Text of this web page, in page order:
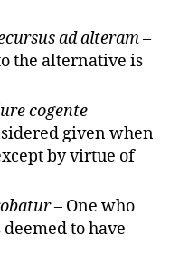
ad alteram–
the alternative is
cogente
given when
by virtue of
– One who
to have